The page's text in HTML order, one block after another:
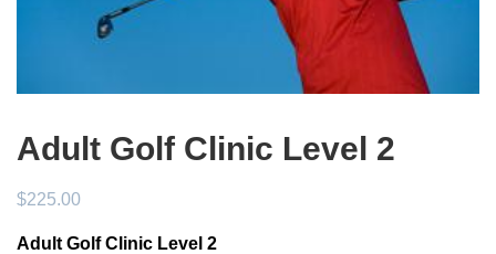
Adult Golf Clinic Level 2
$225.00
Adult Golf Clinic Level 2